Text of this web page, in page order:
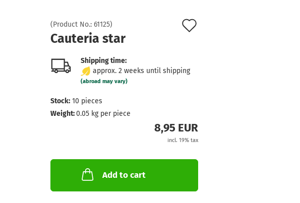
(Product No.: 61125)
Cauteria star
Shipping time:
approx. 2 weeks until shipping
(abroad may vary)
Stock: 10 pieces
Weight:0.05kg per piece
8,95 EUR
incl. 19% tax
Add to cart